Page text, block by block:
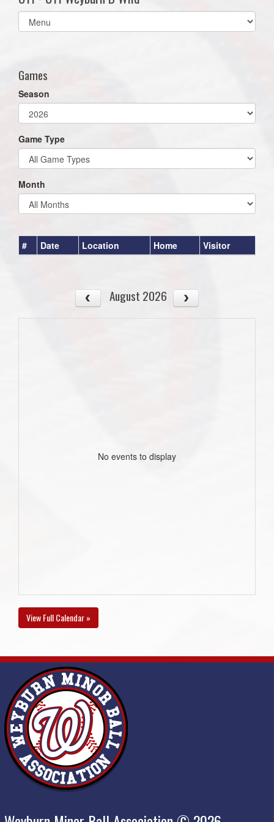
Select
list(select
Games
Season
Game Type
Month
# Date Location Home Visitor
August 2026
No events to display
View Full Calendar »